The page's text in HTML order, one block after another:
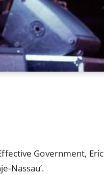
Government, Eric
Nassau’.